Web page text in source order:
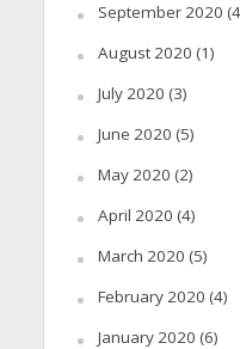
September 2020
August 2020 (1)
July 2020 (3)
June 2020 (5)
May 2020 (2)
April 2020 (4)
March 2020 (5)
February 2020 (4)
January 2020 (6)